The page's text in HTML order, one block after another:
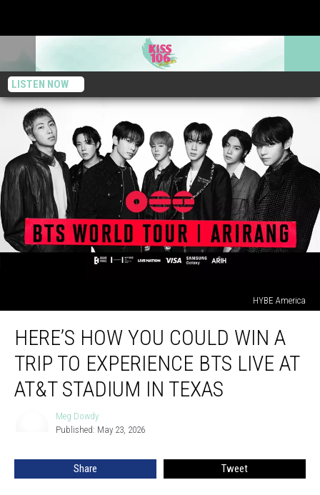
LISTEN NOW
HYBE America
How
You
BTS
HERE’S HOW YOU COULD WIN A
TRIP TO EXPERIENCE BTS LIVE AT
AT&T STADIUM IN TEXAS
Meg Dowdy
Published: May 23, 2026
Share Tweet